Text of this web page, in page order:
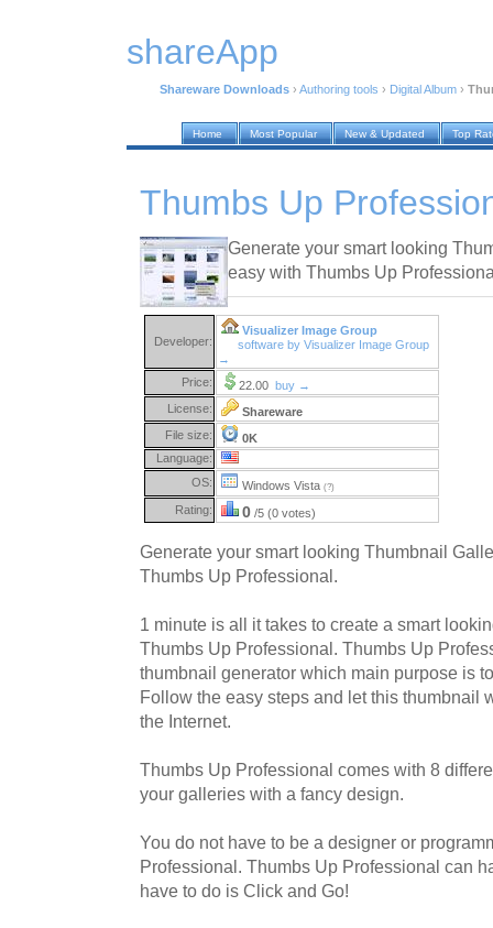
shareApp
Shareware Downloads › Authoring tools › Digital Album ›
Home Most Popular New & Updated Top
Thumbs Up
Generate your smart looking
easy with Thumbs Up
Developer:
Visualizer Image Group
software by Visualizer Image Group
→
Price:
22.00 buy →
License:
Shareware
File size:
0K
Language:
OS:
Windows Vista (?)
Rating: 0 /5 (0 votes)
Generate your smart looking Thumbnail
Thumbs Up Professional.
1 minute is all it takes to create a smart
Thumbs Up Professional. Thumbs Up
thumbnail generator which main purpose is
Follow the easy steps and let this thumbnail
the Internet.
Thumbs Up Professional comes with 8
your galleries with a fancy design.
You do not have to be a designer or
Professional. Thumbs Up Professional can
have to do is Click and Go!